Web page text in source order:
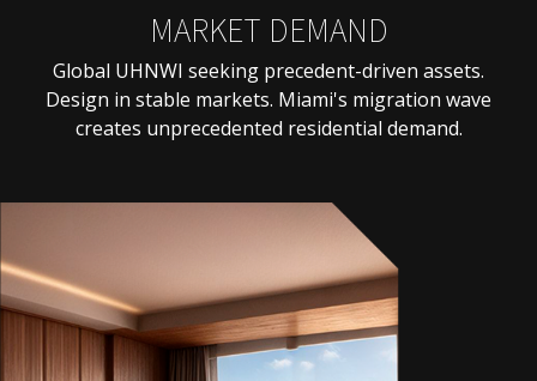
MARKET DEMAND
Global UHNWI seeking precedent-driven assets.
Design in stable markets. Miami's migration wave
creates unprecedented residential demand.